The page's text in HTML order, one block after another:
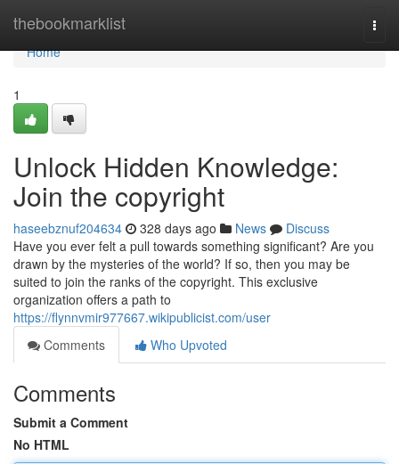
thebookmarklist
Home
Home
1
Unlock Hidden Knowledge:
Join the copyright
haseebznuf204634 328 days ago News
Discuss
Have you ever felt a pull towards something significant? Are you
drawn by the mysteries of the world? If so, then you may be
suited to join the ranks of the copyright. This exclusive
organization offers a path to
https://flynnvmir977667.wikipublicist.com/user
Comments
Who Upvoted
Comments
Submit a Comment
No HTML